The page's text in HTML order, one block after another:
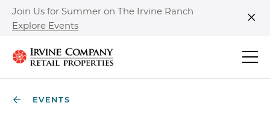
Join Us for Summer on The Irvine Ranch
Explore Events
EVENTS